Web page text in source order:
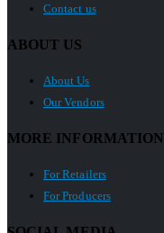
Contact us
ABOUT US
About Us
Our Vendors
MORE INFORMATION
For Retailers
For Producers